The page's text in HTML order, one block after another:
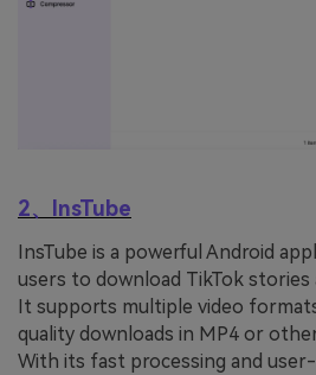
2、InsTube
InsTube is a powerful Android
users to download TikTok stories
It supports multiple video
quality downloads in MP4 or
With its fast processing and